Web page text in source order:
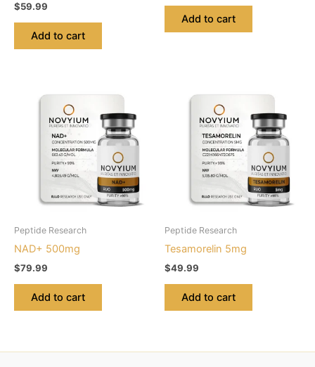
$59.99
Add to cart
Add to cart
Peptide Research
NAD+ 500mg
$79.99
Add to cart
Peptide Research
Tesamorelin 5mg
$49.99
Add to cart